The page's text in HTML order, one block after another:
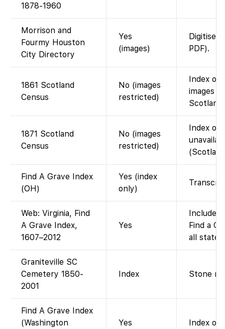
1878-1960
Morrison and
Fourmy Houston
City Directory
Yes
(images)
Digitised
PDF).
1861 Scotland
Census
No (images
restricted)
Index on
images
1871 Scotland
Census
No (images
restricted)
Index on
Find A Grave Index
(OH)
Yes (index
only)
Web: Virginia, Find
A Grave Index,
1607–2012
Yes
Included
Find a
all
Graniteville SC
Cemetery 1850-
2001
Index Stone
Find A Grave Index
(Washington
Yes Index of